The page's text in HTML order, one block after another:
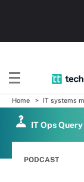
Home IT systems
IT Ops Query
PODCAST